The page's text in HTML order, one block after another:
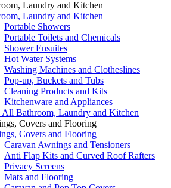
Laundry and Kitchen
Laundry and Kitchen
Portable Showers
Portable Toilets and Chemicals
Shower Ensuites
Hot Water Systems
Washing Machines and Clotheslines
Pop-up, Buckets and Tubs
Cleaning Products and Kits
Kitchenware and Appliances
All Bathroom, Laundry and Kitchen
Covers and Flooring
Covers and Flooring
Caravan Awnings and Tensioners
Anti Flap Kits and Curved Roof Rafters
Privacy Screens
Mats and Flooring